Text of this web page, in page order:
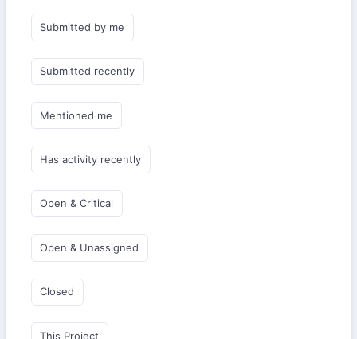
Submitted by me
Submitted recently
Mentioned me
Has activity recently
Open & Critical
Open & Unassigned
Closed
This Project